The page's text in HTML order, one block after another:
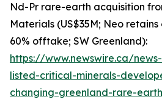
Nd-Pr rare-earth acquisition
Materials (US$35M; Neo
60% offtake; SW Greenland):
https://www.newswire.ca/
listed-critical-minerals-
changing-greenland-rare-